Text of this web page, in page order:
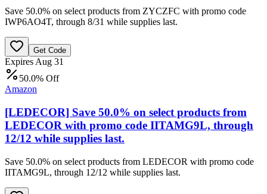
Save 50.0% on select products from ZYCZFC with promo code
IWP6AO4T, through 8/31 while supplies last.
Get Code
Expires Aug 31
50.0% Off
Amazon
[LEDECOR] Save 50.0% on select products from
LEDECOR with promo code IITAMG9L, through
12/12 while supplies last.
Save 50.0% on select products from LEDECOR with promo code
IITAMG9L, through 12/12 while supplies last.